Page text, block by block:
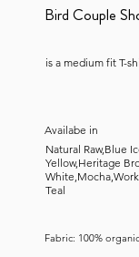
Bird Couple
is a medium fit T-
Availabe in
Natural Raw,Blue
Yellow,Heritage
Teal
Fabric: 100%